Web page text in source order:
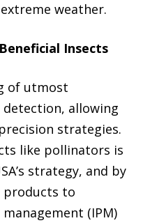
weather.
Insects
of utmost
allowing
strategies.
like pollinators is
strategy, and by
products to
(IPM)